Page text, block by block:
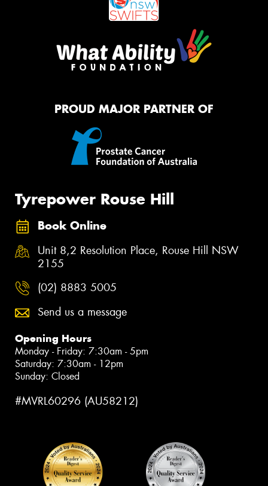
PROUD MAJOR PARTNER OF
Tyrepower Rouse Hill
Book Online
Unit 8,2 Resolution Place, Rouse Hill NSW
2155
(02) 8883 5005
Send us a message
Opening Hours
Monday - Friday: 7:30am - 5pm
Saturday: 7:30am - 12pm
Sunday: Closed
#MVRL60296 (AU58212)